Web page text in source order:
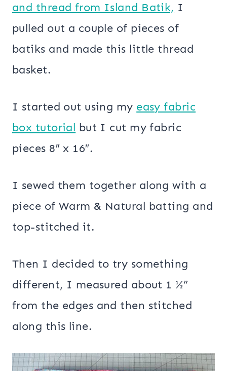
and thread from Island Batik, I
pulled out a couple of pieces of
batiks and made this little thread
basket.
I started out using my easy fabric
box tutorial but I cut my fabric
pieces 8″ x 16″.
I sewed them together along with a
piece of Warm & Natural batting and
top-stitched it.
Then I decided to try something
different, I measured about 1 ½”
from the edges and then stitched
along this line.